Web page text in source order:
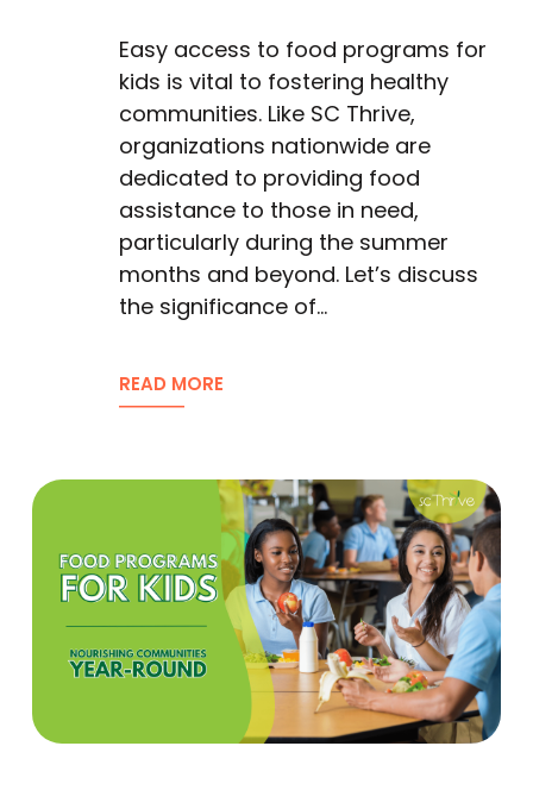
Easy access to food programs for
kids is vital to fostering healthy
communities. Like SC Thrive,
organizations nationwide are
dedicated to providing food
assistance to those in need,
particularly during the summer
months and beyond. Let’s discuss
the significance of…
READ MORE